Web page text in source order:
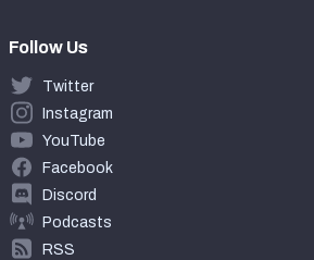
Follow Us
Twitter
Instagram
YouTube
Facebook
Discord
Podcasts
RSS